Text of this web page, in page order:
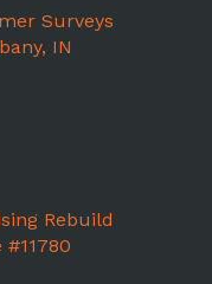
Surveys
IN
Rebuild
#11780